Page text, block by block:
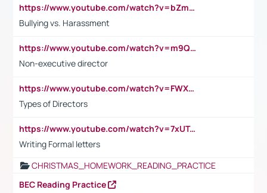
https://www.youtube.com/watch?v=bZmmp7i9Tsc
Bullying vs. Harassment
https://www.youtube.com/watch?v=m9QI6ZK_nag
Non-executive director
https://www.youtube.com/watch?v=FWXK31TKoQk&t=1s
Types of Directors
https://www.youtube.com/watch?v=7xUTguLaaXI&t=18s
Writing Formal letters
CHRISTMAS_HOMEWORK_READING_PRACTICE
BEC Reading Practice